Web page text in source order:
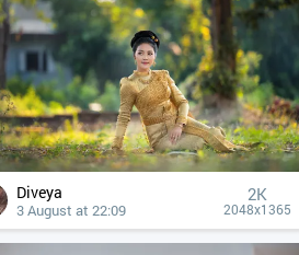
Diveya
3 August at 22:09
2K
2048x1365